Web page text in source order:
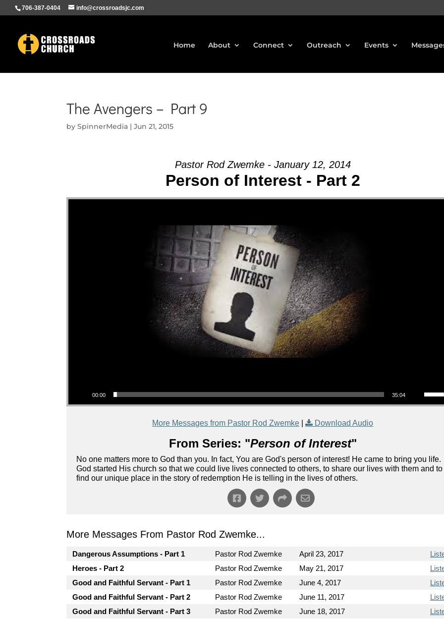
706-387-0404 info@crossroadsjc.com
Home About Connect Outreach Events
The Avengers – Part 9
bySpinnerMedia |Jun 21, 2015
Pastor Rod Zwemke - January 12, 2014
Person of Interest - Part 2
00:00 35:04
More Messages from Pastor Rod Zwemke | Download Audio
From Series: "Person of Interest"
No one matters more to God than you. In fact, You are God's person of interest! He came to bring you life.
God started His church so that we could live lives connected to others, to share our lives with them and to
find our unique place in the story of redemption He is telling in the lives of others.
More Messages From Pastor Rod Zwemke...
Dangerous Assumptions - Part 1 Pastor Rod Zwemke April 23, 2017
Heroes - Part 2
Pastor Rod Zwemke May 21, 2017
Good and Faithful Servant - Part 1
Pastor Rod Zwemke June 4, 2017
Good and Faithful Servant - Part 2
Pastor Rod Zwemke June 11, 2017
Good and Faithful Servant - Part 3
Pastor Rod Zwemke June 18, 2017